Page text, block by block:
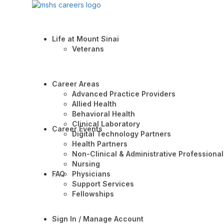
Life at Mount Sinai
Veterans
Career Areas
Advanced Practice Providers
Allied Health
Behavioral Health
Clinical Laboratory
Digital Technology Partners
Health Partners
Non-Clinical & Administrative
Nursing
Physicians
Support Services
Fellowships
Career Events
FAQ
Sign In / Manage Account